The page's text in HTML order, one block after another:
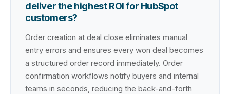
deliver the highest ROI for HubSpot
customers?
Order creation at deal close eliminates manual
entry errors and ensures every won deal becomes
a structured order record immediately. Order
confirmation workflows notify buyers and internal
teams in seconds, reducing the back-and-forth